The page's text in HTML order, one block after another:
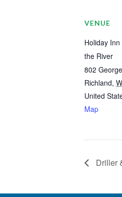
VENUE
Holiday
the River
802
Richland,
United
Map
Driller